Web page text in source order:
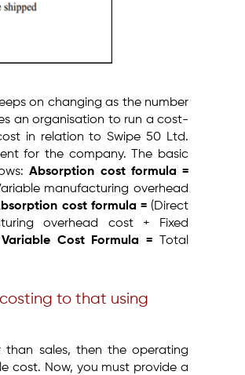
on changing as the number
an organisation to run a cost-
in relation to Swipe 50 Ltd.
for the company. The basic
Absorption cost formula =
manufacturing overhead
cost formula = (Direct
overhead cost + Fixed
Cost Formula = Total
to that using
sales, then the operating
cost. Now, you must provide a